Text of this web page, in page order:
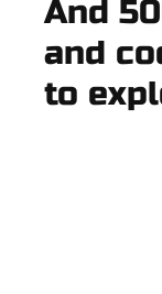
And
and
to